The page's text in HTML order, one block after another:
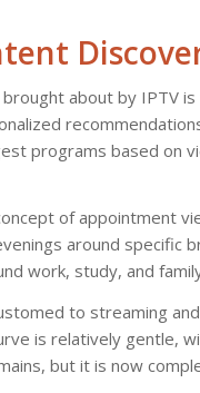
about by IPTV
programs based on
of appointment
around specific
work, study, and
to streaming
is relatively gentle,
but it is now